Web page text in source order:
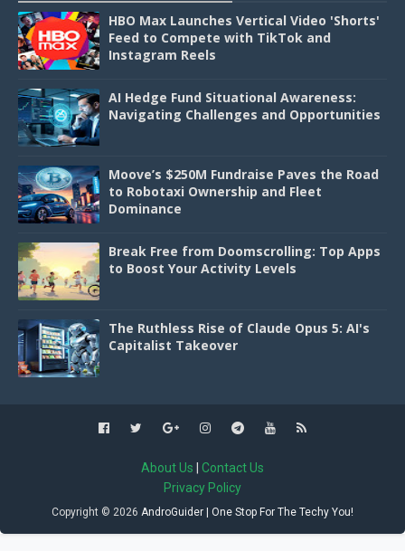
HBO Max Launches Vertical Video 'Shorts'
Feed to Compete with TikTok and
Instagram Reels
AI Hedge Fund Situational Awareness:
Navigating Challenges and Opportunities
Moove’s $250M Fundraise Paves the Road
to Robotaxi Ownership and Fleet
Dominance
Break Free from Doomscrolling: Top Apps
to Boost Your Activity Levels
The Ruthless Rise of Claude Opus 5: AI's
Capitalist Takeover
About Us
Contact Us
Privacy Policy
Copyright © 2026 AndroGuider | One Stop For The Techy You!